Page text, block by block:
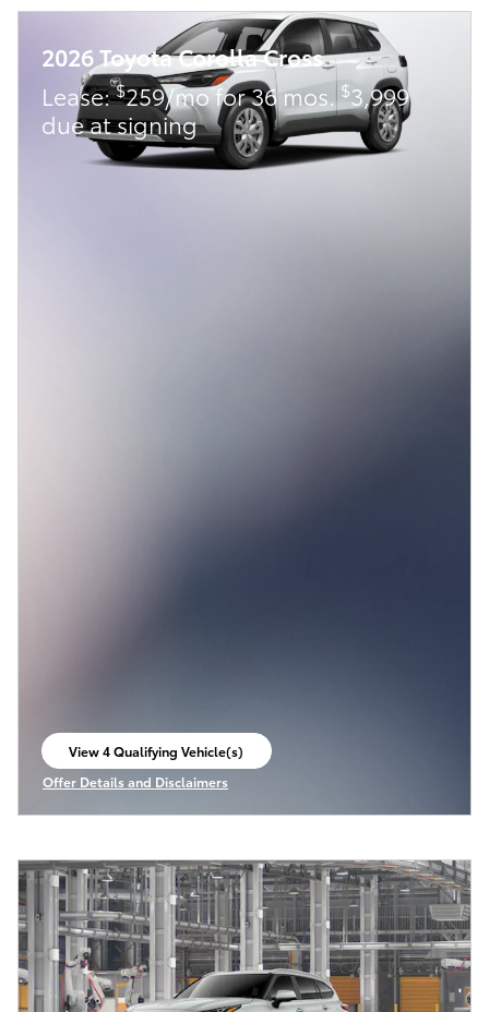
2026 Toyota Corolla Cross
Lease:$259/mo for 36 mos.$3,999
due at signing
View 4 Qualifying Vehicle(s)
open in same tab
Offer Details and Disclaimers
Open Incentive Modal